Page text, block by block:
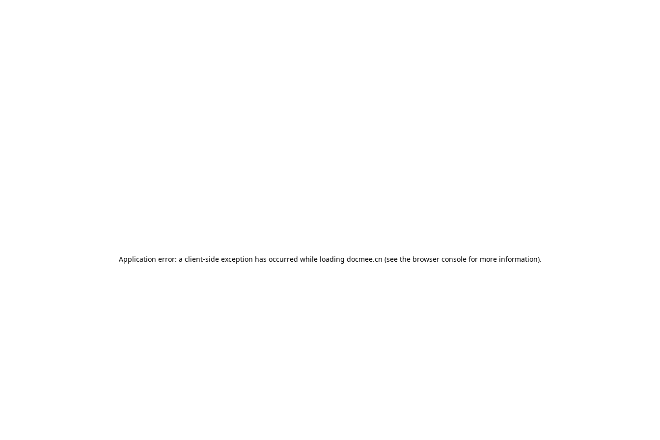
Application error: a client-side exception has occurred while loading docmee.cn (see the browser consolefor more information).